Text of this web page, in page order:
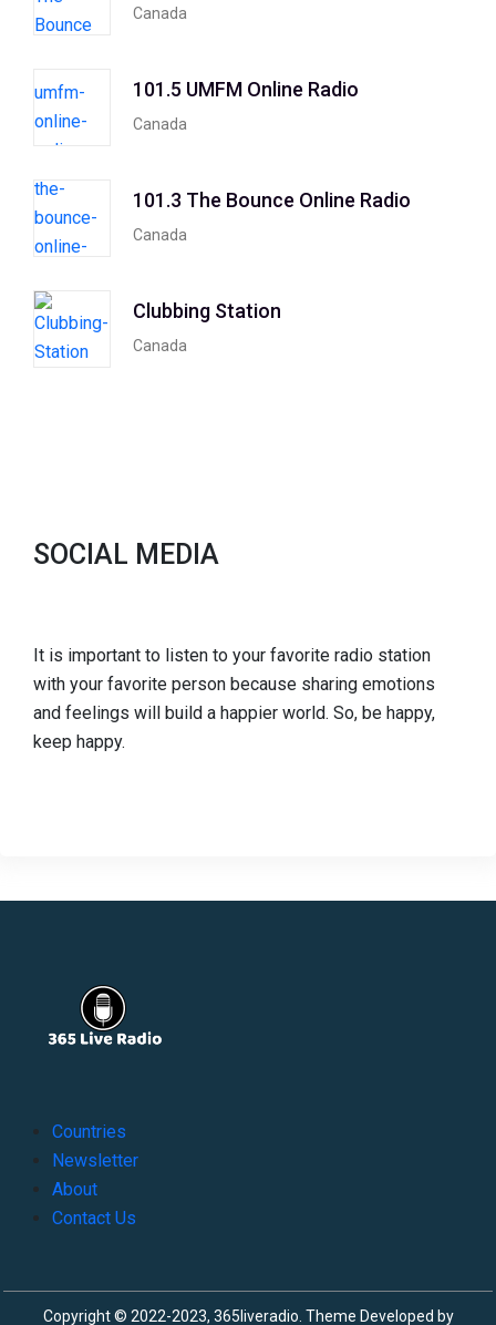
Canada
101.5 UMFM Online Radio
Canada
101.3 The Bounce Online Radio
Canada
Clubbing Station
Canada
SOCIAL MEDIA
It is important to listen to your favorite radio station
with your favorite person because sharing emotions
and feelings will build a happier world. So, be happy,
keep happy.
Countries
Newsletter
About
Contact Us
Copyright © 2022-2023, 365liveradio. Theme Developed by